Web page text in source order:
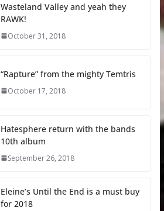
Wasteland Valley and yeah they
RAWK!
October 31, 2018
“Rapture” from the mighty Temtris
October 17, 2018
Hatesphere return with the bands
10th album
September 26, 2018
Eleine’s Until the End is a must buy
for 2018